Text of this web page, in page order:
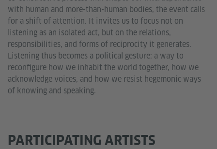
with human and more-than-human bodies, the event calls
for a shift of attention. It invites us to focus not on
listening as an isolated act, but on the relations,
responsibilities, and forms of reciprocity it generates.
Listening thus becomes a political gesture: a way to
reconfigure how we inhabit the world together, how we
acknowledge voices, and how we resist hegemonic ways
of knowing and speaking.
PARTICIPATING ARTISTS